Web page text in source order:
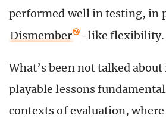
performed well in testing, in
Dismember
-like flexibility.
What’s been not talked
playable lessons
contexts of evaluation,